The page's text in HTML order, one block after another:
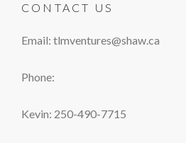
CONTACT US
Email: tlmventures@shaw.ca
Phone:
Kevin: 250-490-7715